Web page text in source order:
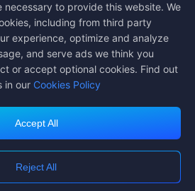
contact us by clicking "Customer Service"
Policy Cookie Policy
Developments Limited. ALL RIGHTS
necessary to provide this website. We
including from third party
experience, optimize and analyze
and serve ads we think you
or accept optional cookies. Find out
in our Cookies Policy
Accept All
Reject All